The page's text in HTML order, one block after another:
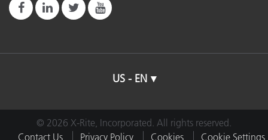
US - EN
© 2026 X-Rite, Incorporated. All rights reserved.
Contact Us
Privacy Policy Cookies Cookie Settings